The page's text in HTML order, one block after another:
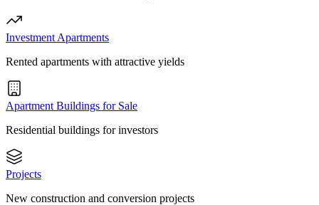
Investment Apartments
Rented apartments with attractive yields
Apartment Buildings for Sale
Residential buildings for investors
Projects
New construction and conversion projects